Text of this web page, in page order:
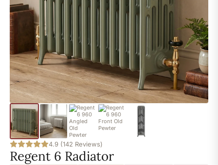
4.9 (142 Reviews)
Regent 6 Radiator